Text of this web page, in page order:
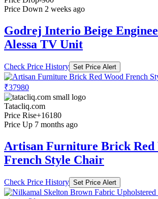
Price Down 2 weeks ago
Godrej Interio Beige
Alessa TV Unit
Check Price History Set Price Alert
₹37980
Tatacliq.com
Price Rise+16180
Price Up 7 months ago
Artisan Furniture Brick Red
French Style Chair
Check Price History Set Price Alert